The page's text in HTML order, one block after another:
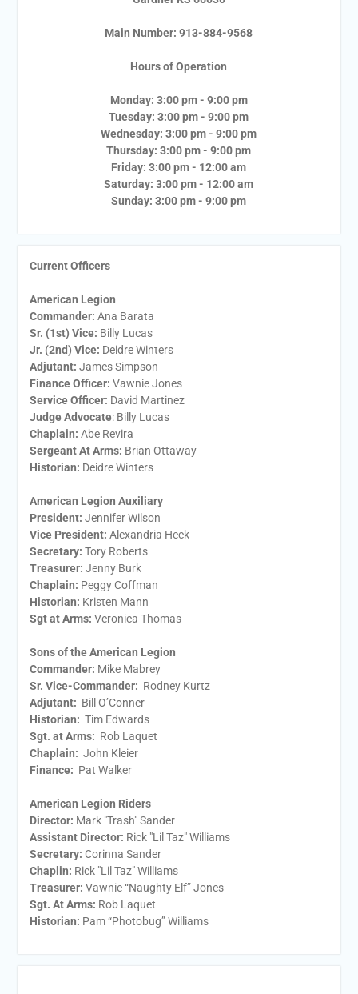
Main Number: 913-884-9568
Hours of Operation
Monday: 3:00 pm - 9:00 pm
Tuesday: 3:00 pm - 9:00 pm
Wednesday: 3:00 pm - 9:00 pm
Thursday: 3:00 pm - 9:00 pm
Friday: 3:00 pm - 12:00 am
Saturday: 3:00 pm - 12:00 am
Sunday: 3:00 pm - 9:00 pm
Current Officers
American Legion
Commander: Ana Barata
Sr. (1st) Vice: Billy Lucas
Jr. (2nd) Vice: Deidre Winters
Adjutant: James Simpson
Finance Officer: Vawnie Jones
Service Officer: David Martinez
Judge Advocate: Billy Lucas
Chaplain: Abe Revira
Sergeant At Arms: Brian Ottaway
Historian: Deidre Winters
American Legion Auxiliary
President: ​Jennifer Wilson
Vice President: ​Alexandria Heck
Secretary: ​Tory Roberts
Treasurer: ​Jenny Burk
Chaplain: ​Peggy Coffman
Historian: Kristen Mann
Sgt at Arms​: Veronica Thomas
Sons of the American Legion
Commander: Mike Mabrey
Sr. Vice-Commander: Rodney Kurtz
Adjutant: Bill O’Conner
Historian: Tim Edwards
Sgt. at Arms: Rob Laquet
Chaplain: John Kleier
Finance: Pat Walker
American Legion Riders
Director: Mark "Trash" Sander
Assistant Director: Rick "Lil Taz" Williams
Secretary: Corinna Sander
Chaplin: Rick "Lil Taz" Williams
Treasurer: Vawnie “Naughty Elf” Jones
Sgt. At Arms: Rob Laquet
Historian: Pam “Photobug” Williams